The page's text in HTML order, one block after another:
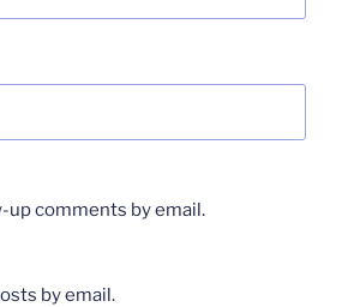
comments by email.
by email.